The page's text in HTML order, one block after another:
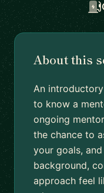
About this
An
to know a
ongoing
the chance to
your goals,
background,
approach feel